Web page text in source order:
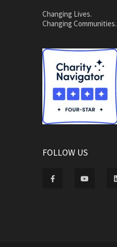
Changing Lives.
Changing Communities.
FOLLOW US